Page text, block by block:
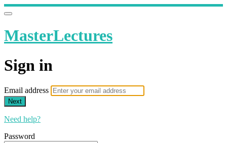
MasterLectures
Sign in
Email address
Next
Need help?
Password